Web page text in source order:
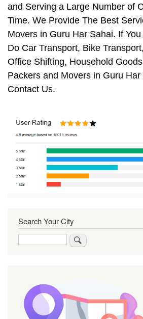
and Serving a Large Number of
Time. We Provide The Best
Movers in Guru Har Sahai. If
Do Car Transport, Bike
Office Shifting, Household
Packers and Movers in Guru Har
Contact Us.
Search Your City